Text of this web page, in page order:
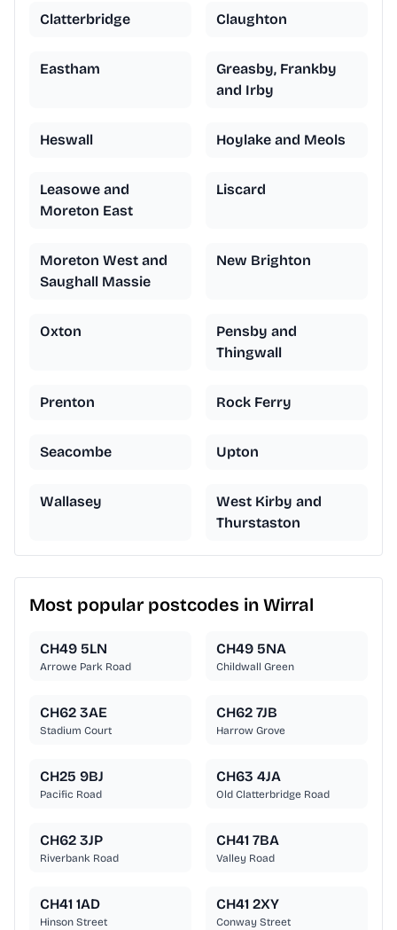
Clatterbridge Claughton
Eastham
Greasby, Frankby
and Irby
Heswall Hoylake and Meols
Leasowe and
Moreton East
Liscard
Moreton West and
Saughall Massie
New Brighton
Oxton
Pensby and
Thingwall
Prenton Rock Ferry
Seacombe Upton
Wallasey
West Kirby and
Thurstaston
Most popular postcodes in Wirral
CH49 5LN
Arrowe Park Road
CH49 5NA
Childwall Green
CH62 3AE
Stadium Court
CH62 7JB
Harrow Grove
CH25 9BJ
Pacific Road
CH63 4JA
Old Clatterbridge Road
CH62 3JP
Riverbank Road
CH41 7BA
Valley Road
CH41 1AD
Hinson Street
CH41 2XY
Conway Street